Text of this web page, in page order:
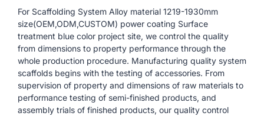
For Scaffolding System Alloy material 1219-1930mm
size(OEM,ODM,CUSTOM) power coating Surface
treatment blue color project site, we control the quality
from dimensions to property performance through the
whole production procedure. Manufacturing quality system
scaffolds begins with the testing of accessories. From
supervision of property and dimensions of raw materials to
performance testing of semi-finished products, and
assembly trials of finished products, our quality control